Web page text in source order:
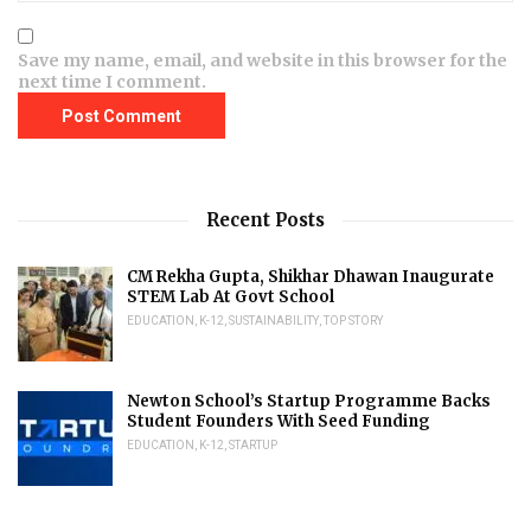
Save my name, email, and website in this browser for the
next time I comment.
Recent Posts
CM Rekha Gupta, Shikhar Dhawan Inaugurate
STEM Lab At Govt School
EDUCATION K-12 SUSTAINABILITY TOP STORY
Newton School’s Startup Programme Backs
Student Founders With Seed Funding
EDUCATION K-12 STARTUP